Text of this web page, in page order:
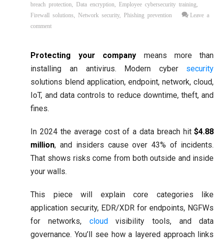
breach protection
Data encryption Employee cybersecurity training
Firewall solutions
Network security, Phishing prevention
Leave a
comment
Protecting your company means more than
installing an antivirus. Modern cyber security
solutions blend application, endpoint, network, cloud,
IoT, and data controls to reduce downtime, theft, and
fines.
In 2024 the average cost of a data breach hit$4.88
million, and insiders cause over 43% of incidents.
That shows risks come from both outside and inside
your walls.
This piece will explain core categories like
application security, EDR/XDR for endpoints, NGFWs
for networks, cloudvisibility tools, and data
governance. You’ll see how a layered approach links